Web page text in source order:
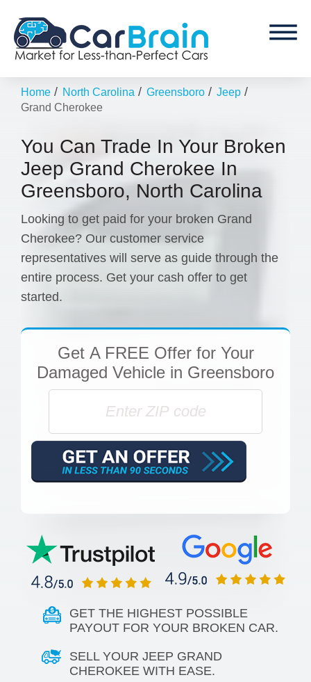
Home / North Carolina / Greensboro / Jeep /
Grand Cherokee
You Can Trade In Your Broken
Jeep Grand Cherokee In
Greensboro, North Carolina
Looking to get paid for your broken Grand
Cherokee? Our customer service
representatives will serve as guide through the
entire process. Get your cash offer to get
started.
Get A FREE Offerfor Your
Damaged Vehicle in Greensboro
GET THE HIGHEST POSSIBLE
PAYOUT FOR YOUR BROKEN CAR.
SELL YOUR JEEP GRAND
CHEROKEE WITH EASE.